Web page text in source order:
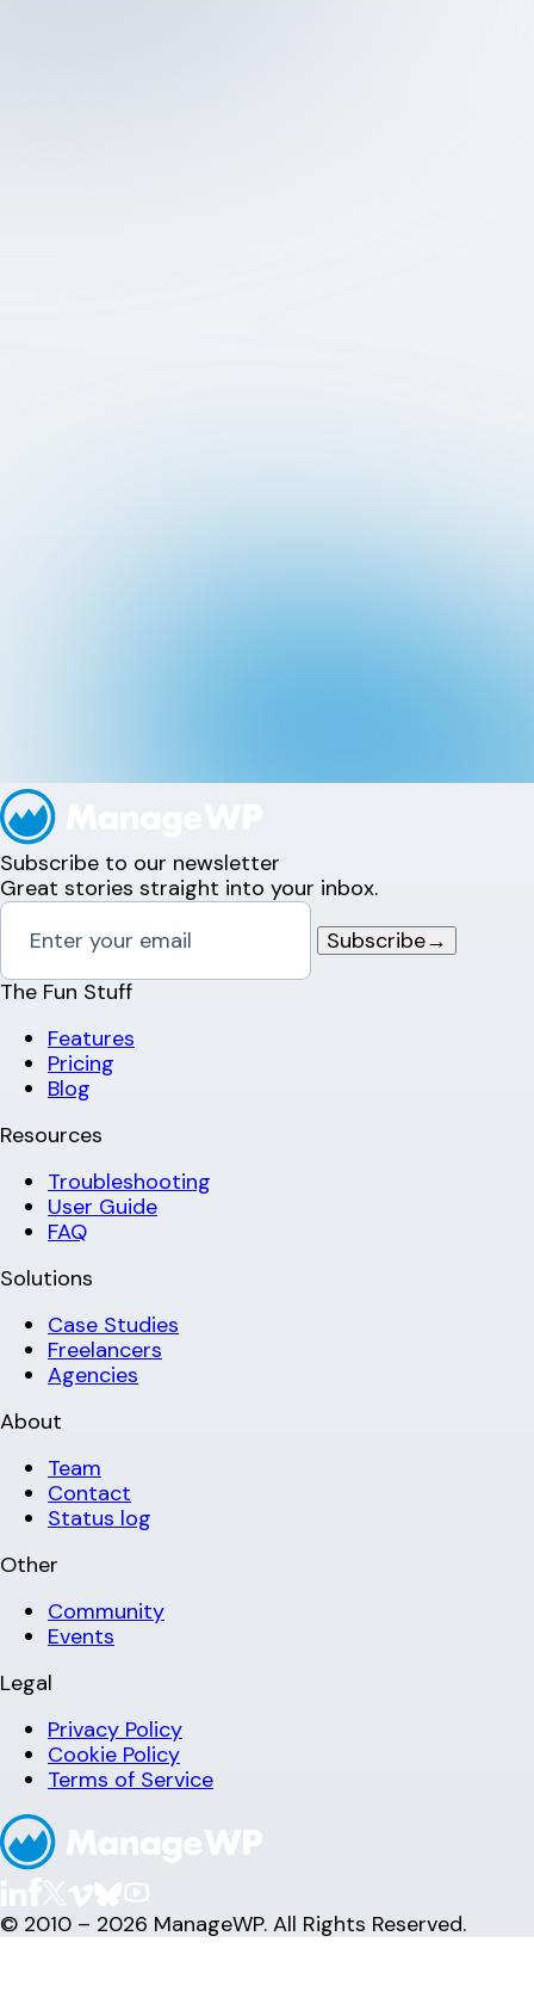
Subscribe to our newsletter
Great stories straight into your inbox.
Subscribe→
The Fun Stuff
Features
Pricing
Blog
Resources
Troubleshooting
User Guide
FAQ
Solutions
Case Studies
Freelancers
Agencies
About
Team
Contact
Status log
Other
Community
Events
Legal
Privacy Policy
Cookie Policy
Terms of Service
© 2010 – 2026 ManageWP. All Rights Reserved.